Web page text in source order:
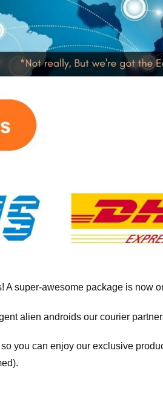
A super-awesome package is now
alien androids our courier
so you can enjoy our exclusive